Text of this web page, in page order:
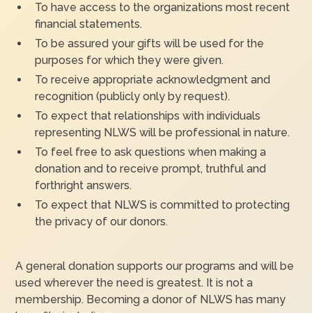
To have access to the organizations most recent
financial statements.
To be assured your gifts will be used for the
purposes for which they were given.
To receive appropriate acknowledgment and
recognition (publicly only by request).
To expect that relationships with individuals
representing NLWS will be professional in nature.
To feel free to ask questions when making a
donation and to receive prompt, truthful and
forthright answers.
To expect that NLWS is committed to protecting
the privacy of our donors.
A general donation supports our programs and will be
used wherever the need is greatest. It is not a
membership. Becoming a donor of NLWS has many